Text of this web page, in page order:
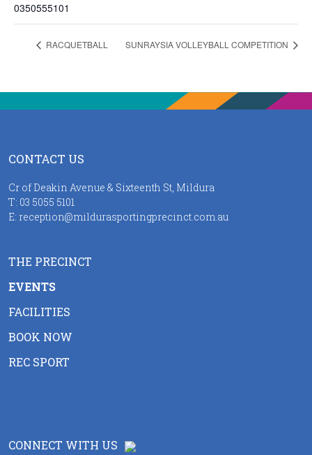
0350555101
RACQUETBALL SUNRAYSIA VOLLEYBALL COMPETITION
CONTACT US
Cr of Deakin Avenue & Sixteenth St, Mildura
T: 03 5055 5101
E: reception@mildurasportingprecinct.com.au
THE PRECINCT
EVENTS
FACILITIES
BOOK NOW
REC SPORT
CONNECT WITH US